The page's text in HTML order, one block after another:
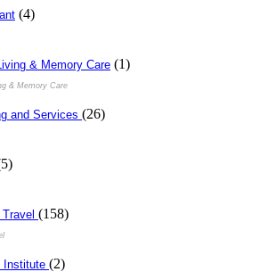
(4)
& Memory Care (1)
& Memory Care
and Services (26)
(158)
Institute (2)